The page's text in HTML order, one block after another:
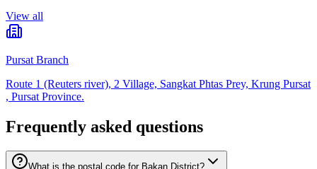
View all
Pursat Branch
Route 1 (Reuters river), 2 Village, Sangkat Phtas Prey, Krung Pursat
, Pursat Province.
Frequently asked questions
What is the postal code for Bakan District?